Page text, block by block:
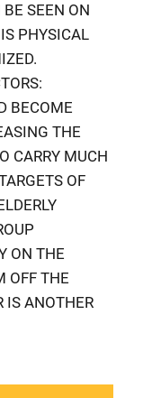
SEEN ON
PHYSICAL
BECOME
THE
CARRY MUCH
OF
ON THE
OFF THE
IS ANOTHER